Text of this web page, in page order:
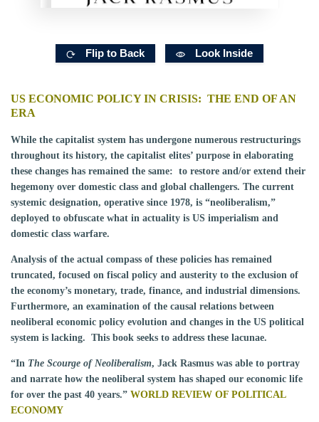
Flip to Back Look Inside
US ECONOMIC POLICY IN CRISIS: THE END OF AN
ERA
While the capitalist system has undergone numerous restructurings
throughout its history, the capitalist elites’ purpose in elaborating
these changes has remained the same: to restore and/or extend their
hegemony over domestic class and global challengers. The current
systemic designation, operative since 1978, is “neoliberalism,”
deployed to obfuscate what in actuality is US imperialism and
domestic class warfare.
Analysis of the actual compass of these policies has remained
truncated, focused on fiscal policy and austerity to the exclusion of
the economy’s monetary, trade, finance, and industrial dimensions.
Furthermore, an examination of the causal relations between
neoliberal economic policy evolution and changes in the US political
system is lacking. This book seeks to address these lacunae.
“In The Scourge of Neoliberalism, Jack Rasmus was able to portray
and narrate how the neoliberal system has shaped our economic life
for over the past 40 years.” WORLD REVIEW OF POLITICAL
ECONOMY